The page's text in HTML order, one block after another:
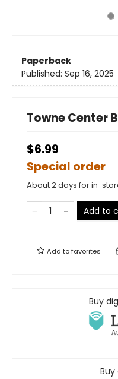
Paperback
Published: Sep 16, 2025
Towne Center
$6.99
Special order
About 2 days for in-
Add to
Add tofavorites
Buy